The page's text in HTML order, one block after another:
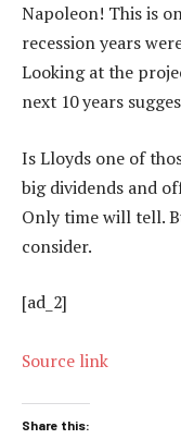
Napoleon! This is
recession years
Looking at the
next 10 years
Is Lloyds one of
big dividends and
Only time will tell.
consider.
[ad_2]
Source link
Share this: